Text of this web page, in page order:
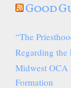
Good
“The
Regarding the
Midwest OCA
Formation